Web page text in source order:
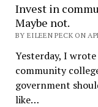
Invest in
Maybe not.
BY EILEEN PECK ON
Yesterday, I
community
government
like…